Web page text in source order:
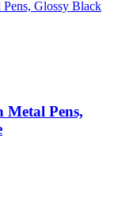
Pens,